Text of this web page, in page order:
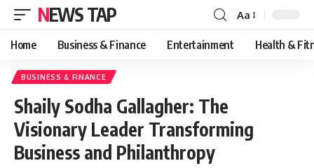
NEWS TAP
Font
Resizer
Aa
Home Business & Finance Entertainment Health &
BUSINESS & FINANCE
Shaily Sodha Gallagher: The
Visionary Leader Transforming
Business and Philanthropy